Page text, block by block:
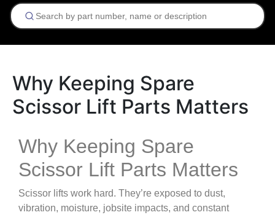
Why Keeping Spare
Scissor Lift Parts Matters
Why Keeping Spare
Scissor Lift Parts Matters
Scissor lifts work hard. They’re exposed to dust,
vibration, moisture, jobsite impacts, and constant